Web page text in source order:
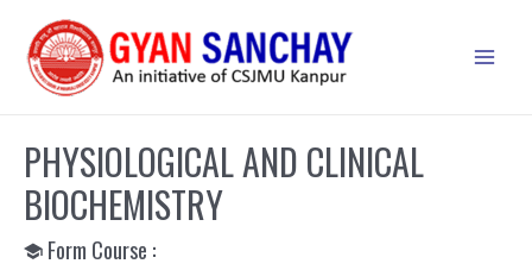
content
PHYSIOLOGICAL AND CLINICAL
BIOCHEMISTRY
Form Course :